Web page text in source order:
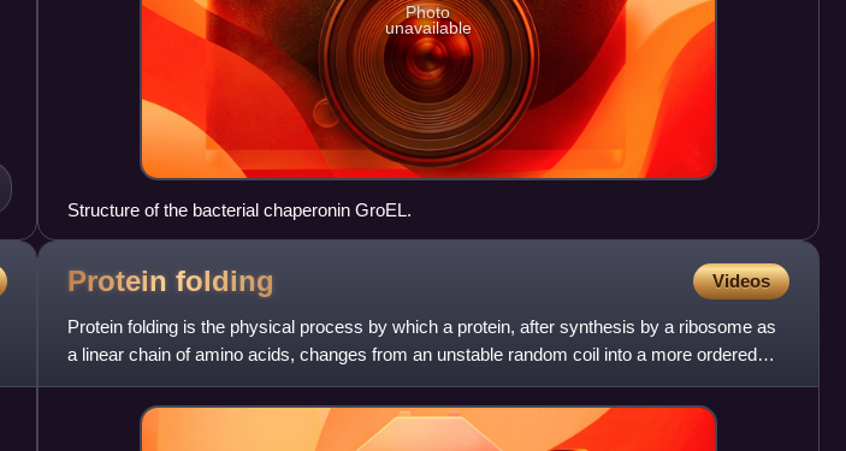
Photo
unavailable
Structure of the bacterial chaperonin GroEL.
Protein folding Videos
Protein folding is the physical process by which a protein, after synthesis by a ribosome as
a linear chain of amino acids, changes from an unstable random coil into a more ordered
three-dimensional s